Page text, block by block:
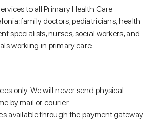
to all Primary Health Care
family doctors, pediatricians, health
specialists, nurses, social workers, and
working in primary care.
only. We will never send physical
by mail or courier.
available through the payment gateway